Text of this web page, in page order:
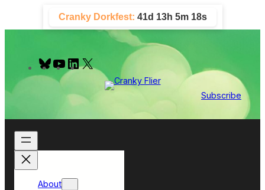
content
Cranky Dorkfest: 41d 13h 5m 17s
B
u
y
Y
o
e
L
I
Subscribe
About